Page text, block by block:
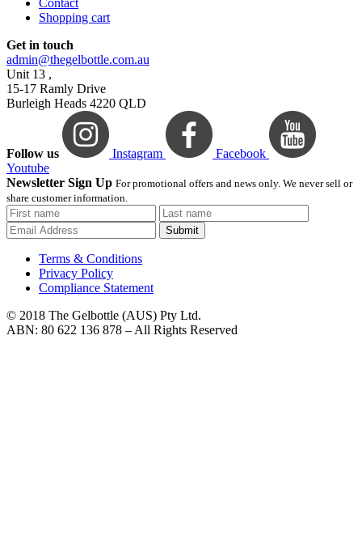
Contact
Shopping cart
Get in touch
admin@thegelbottle.com.au
Unit 13 ,
15-17 Ramly Drive
Burleigh Heads 4220 QLD
Follow us Instagram
Facebook
Youtube
Newsletter Sign Up For promotional offers and news only. We never sell or
share customer information.
Submit
Terms & Conditions
Privacy Policy
Compliance Statement
© 2018 The Gelbottle (AUS) Pty Ltd.
ABN: 80 622 136 878 – All Rights Reserved